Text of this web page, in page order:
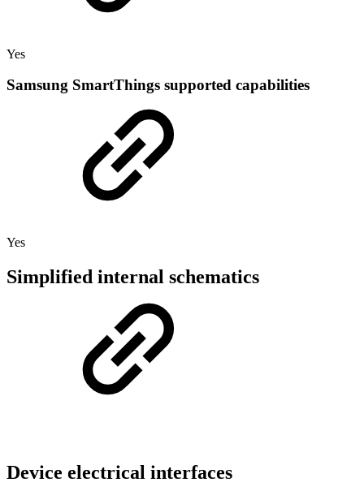
Yes
Samsung SmartThings supported capabilities
Yes
Simplified internal schematics
Device electrical interfaces